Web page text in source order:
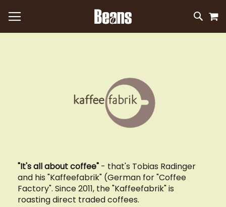
SKIP
TO
"It's all about coffee" - that's Tobias Radinger
and his "Kaffeefabrik" (German for "Coffee
Factory". Since 2011, the "Kaffeefabrik" is
roasting direct traded coffees.